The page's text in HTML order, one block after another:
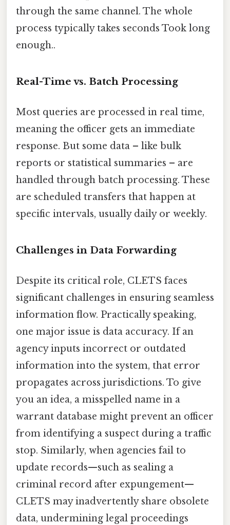
through the same channel. The whole
process typically takes seconds Took long
enough..
Real-Time vs. Batch Processing
Most queries are processed in real time,
meaning the officer gets an immediate
response. But some data – like bulk
reports or statistical summaries – are
handled through batch processing. These
are scheduled transfers that happen at
specific intervals, usually daily or weekly.
Challenges in Data Forwarding
Despite its critical role, CLETS faces
significant challenges in ensuring seamless
information flow. Practically speaking,
one major issue is data accuracy. If an
agency inputs incorrect or outdated
information into the system, that error
propagates across jurisdictions. To give
you an idea, a misspelled name in a
warrant database might prevent an officer
from identifying a suspect during a traffic
stop. Similarly, when agencies fail to
update records—such as sealing a
criminal record after expungement—
CLETS may inadvertently share obsolete
data, undermining legal proceedings